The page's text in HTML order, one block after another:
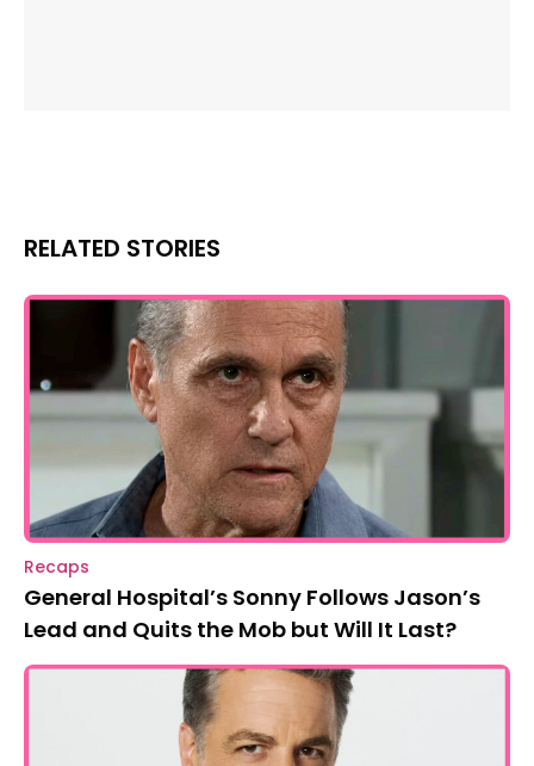
RELATED STORIES
Recaps
General Hospital’s Sonny Follows Jason’s
Lead and Quits the Mob but Will It Last?